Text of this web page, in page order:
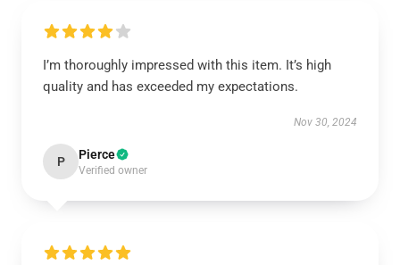
I’m thoroughly impressed with this item. It’s high
quality and has exceeded my expectations.
Nov 30, 2024
P Pierce
Verified owner